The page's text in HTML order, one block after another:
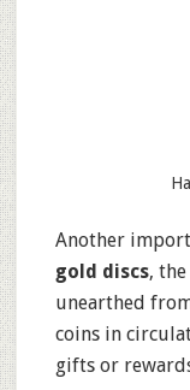
Another
gold discs,
unearthed
coins in
gifts or